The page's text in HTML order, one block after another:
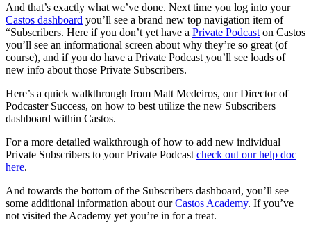
And that’s exactly what we’ve done. Next time you log into your
Castos dashboard you’ll see a brand new top navigation item of
“Subscribers. Here if you don’t yet have a Private Podcast on Castos
you’ll see an informational screen about why they’re so great (of
course), and if you do have a Private Podcast you’ll see loads of
new info about those Private Subscribers.
Here’s a quick walkthrough from Matt Medeiros, our Director of
Podcaster Success, on how to best utilize the new Subscribers
dashboard within Castos.
For a more detailed walkthrough of how to add new individual
Private Subscribers to your Private Podcast check out our help doc
here.
And towards the bottom of the Subscribers dashboard, you’ll see
some additional information about ourCastos Academy. If you’ve
not visited the Academy yet you’re in for a treat.